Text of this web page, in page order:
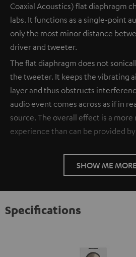
Coaxial Acoustics) flat diaphragm
labs. It functions as a single-point
only the most minor distance
driver and tweeter.
The flat diaphragm does not
the tweeter. It keeps the vibrating
layer and thus obstructs
audio event comes across as if in
source. The overall effect is a
experience than can be provided
SHOW ME MORE
Specifications